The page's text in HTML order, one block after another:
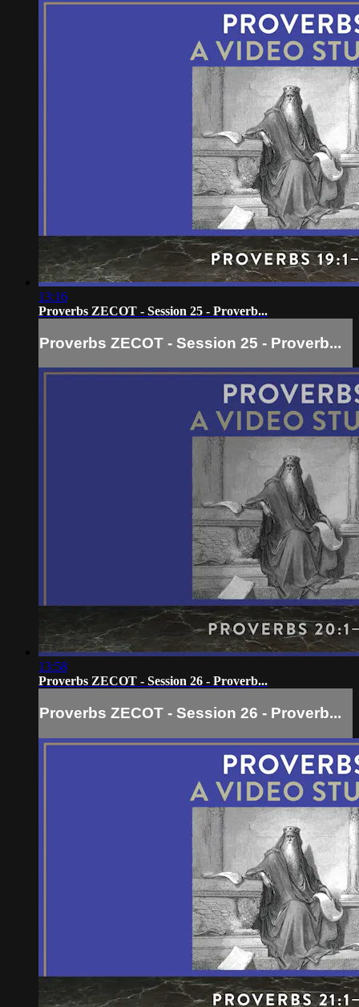
13:16
Proverbs ZECOT - Session 25 - Proverb...
Proverbs ZECOT - Session 25 - Proverb...
13:58
Proverbs ZECOT - Session 26 - Proverb...
Proverbs ZECOT - Session 26 - Proverb...